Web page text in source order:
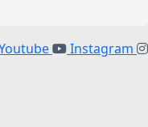
Instagram